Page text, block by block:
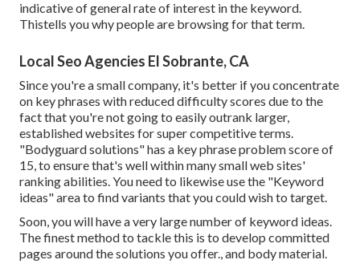
indicative of general rate of interest in the keyword.
Thistells you why people are browsing for that term.
Local Seo Agencies El Sobrante, CA
Since you're a small company, it's better if you concentrate
on key phrases with reduced difficulty scores due to the
fact that you're not going to easily outrank larger,
established websites for super competitive terms.
"Bodyguard solutions" has a key phrase problem score of
15, to ensure that's well within many small web sites'
ranking abilities. You need to likewise use the "Keyword
ideas" area to find variants that you could wish to target.
Soon, you will have a very large number of keyword ideas.
The finest method to tackle this is to develop committed
pages around the solutions you offer., and body material.